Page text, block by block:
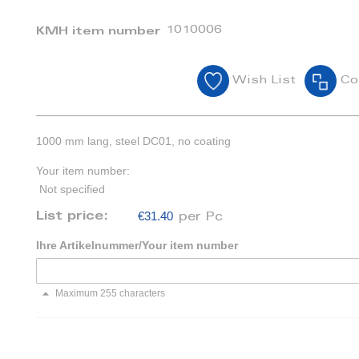
KMH item number 1010006
Wish List
1000 mm lang, steel DC01, no coating
Your item number:
Not specified
List price: €31.40 per Pc
Ihre Artikelnummer/Your item number
Maximum 255 characters